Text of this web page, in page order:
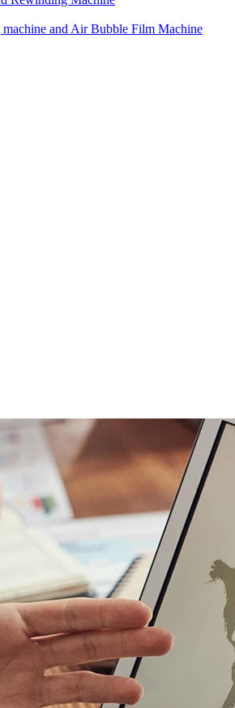
and Air Bubble Film Machine